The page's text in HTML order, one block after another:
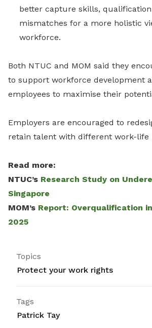
better capture skills,
mismatches for a more holistic
workforce.
Both NTUC and MOM said they
to support workforce development
employees to maximise their
Employers are encouraged to
retain talent with different work-life
Read more:
NTUC’s Research Study on
Singapore
MOM’s Report: Overqualification
2025
Topics
Protect your work rights
Tags
Patrick Tay